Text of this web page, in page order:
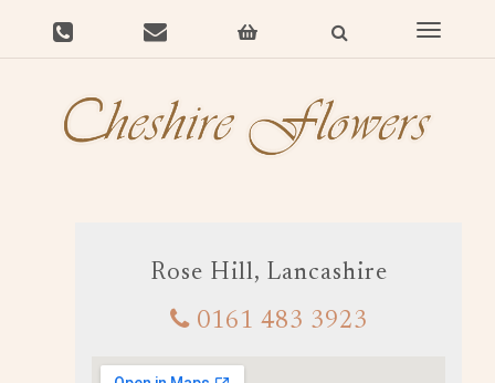
Toggle
Rose Hill, Lancashire
0161 483 3923